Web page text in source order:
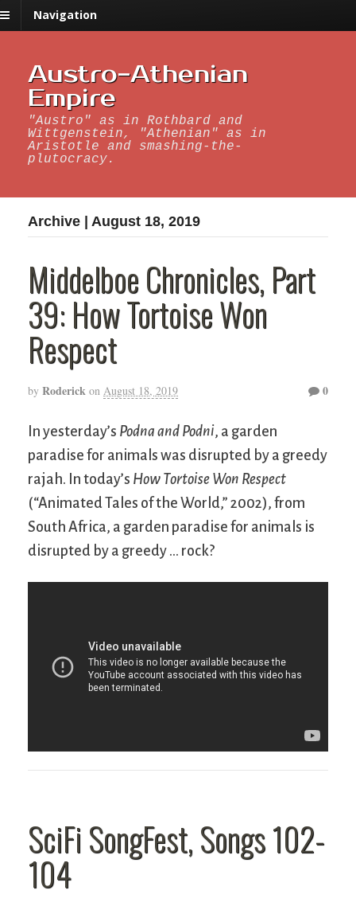
Navigation
Austro-Athenian
Empire
"Austro" as in Rothbard and
Wittgenstein, "Athenian" as in
Aristotle and smashing-the-
plutocracy.
Archive | August 18, 2019
Middelboe Chronicles, Part
39: How Tortoise Won
Respect
by Roderick on August 18, 2019 0
In yesterday’s Podna and Podni, a garden
paradise for animals was disrupted by a greedy
rajah. In today’s How Tortoise Won Respect
(“Animated Tales of the World,” 2002), from
South Africa, a garden paradise for animals is
disrupted by a greedy … rock?
SciFi SongFest, Songs 102-
104